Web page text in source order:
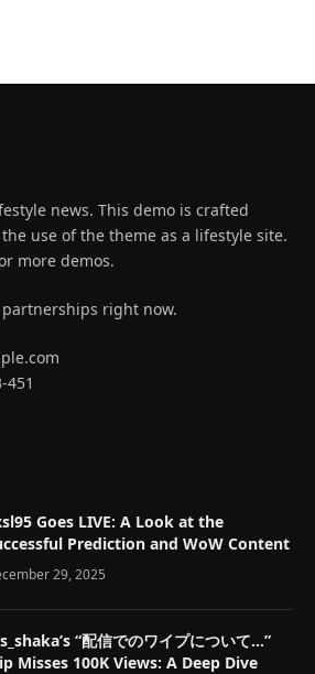
news. This demo is crafted
use of the theme as a lifestyle site.
more demos.
right now.
451
Goes LIVE: A Look at the
Prediction and WoW Content
29, 2025
“配信でのワイプについて…”
Misses 100K Views: A Deep Dive